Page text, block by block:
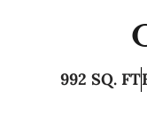
992 SQ. FT